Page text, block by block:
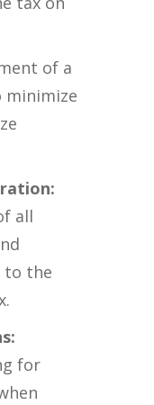
of a
minimize
all
to the
for